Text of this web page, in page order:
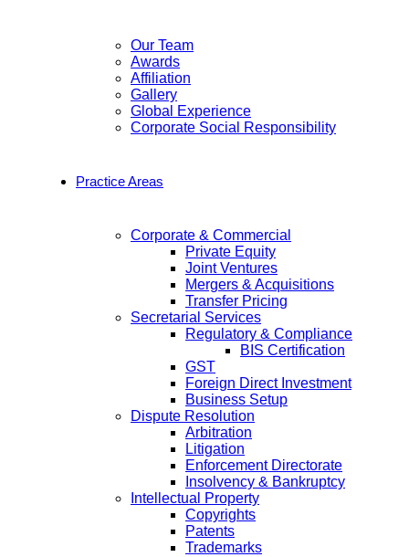
Our Team
Awards
Affiliation
Gallery
Global Experience
Corporate Social Responsibility
Practice Areas
Corporate & Commercial
Private Equity
Joint Ventures
Mergers & Acquisitions
Transfer Pricing
Secretarial Services
Regulatory & Compliance
BIS Certification
GST
Foreign Direct Investment
Business Setup
Dispute Resolution
Arbitration
Litigation
Enforcement Directorate
Insolvency & Bankruptcy
Intellectual Property
Copyrights
Patents
Trademarks